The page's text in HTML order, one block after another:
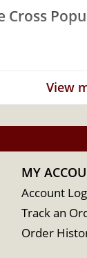
Cross
View
MY
Account
Track an
Order